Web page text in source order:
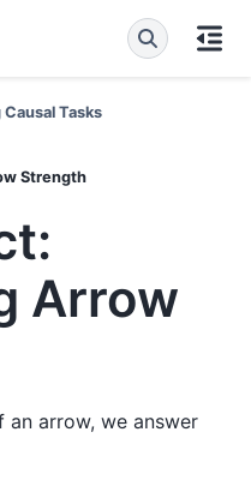
Tasks
Strength
Arrow
arrow, we answer